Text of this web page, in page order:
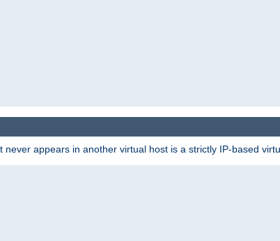
appears in another virtual host is a strictly IP-based